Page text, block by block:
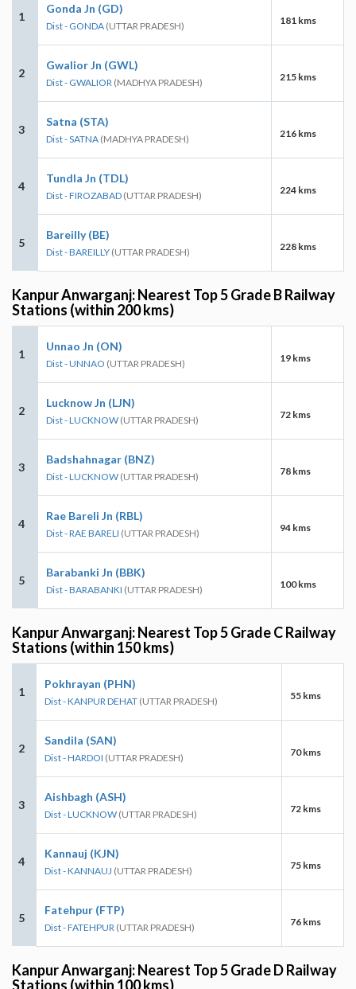
1
Gonda Jn (GD)
Dist - GONDA (UTTAR PRADESH) 181 kms
2
Gwalior Jn (GWL)
Dist - GWALIOR (MADHYA PRADESH) 215 kms
3
Satna (STA)
Dist - SATNA (MADHYA PRADESH) 216 kms
4
Tundla Jn (TDL)
Dist - FIROZABAD (UTTAR PRADESH) 224 kms
5
Bareilly (BE)
Dist - BAREILLY (UTTAR PRADESH) 228 kms
Kanpur Anwarganj: Nearest Top 5 Grade B Railway
Stations (within 200 kms)
1
Unnao Jn (ON)
Dist - UNNAO (UTTAR PRADESH) 19 kms
2
Lucknow Jn (LJN)
Dist - LUCKNOW (UTTAR PRADESH) 72 kms
3
Badshahnagar (BNZ)
Dist - LUCKNOW (UTTAR PRADESH) 78 kms
4
Rae Bareli Jn (RBL)
Dist - RAE BARELI (UTTAR PRADESH) 94 kms
5
Barabanki Jn (BBK)
Dist - BARABANKI (UTTAR PRADESH) 100 kms
Kanpur Anwarganj: Nearest Top 5 Grade C Railway
Stations (within 150 kms)
1
Pokhrayan (PHN)
Dist - KANPUR DEHAT (UTTAR PRADESH) 55 kms
2
Sandila (SAN)
Dist - HARDOI (UTTAR PRADESH) 70 kms
3
Aishbagh (ASH)
Dist - LUCKNOW (UTTAR PRADESH) 72 kms
4
Kannauj (KJN)
Dist - KANNAUJ (UTTAR PRADESH) 75 kms
5
Fatehpur (FTP)
Dist - FATEHPUR (UTTAR PRADESH) 76 kms
Kanpur Anwarganj: Nearest Top 5 Grade D Railway
Stations (within 100 kms)